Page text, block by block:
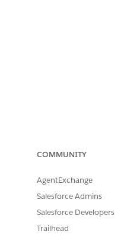
COMMUNITY
AgentExchange
Salesforce Admins
Salesforce Developers
Trailhead